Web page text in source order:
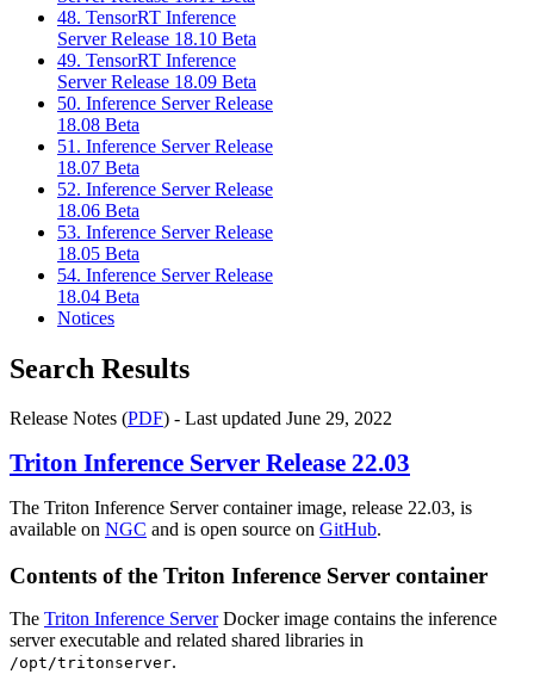
48. TensorRT Inference
Server Release 18.10 Beta
49. TensorRT Inference
Server Release 18.09 Beta
50. Inference Server Release
18.08 Beta
51. Inference Server Release
18.07 Beta
52. Inference Server Release
18.06 Beta
53. Inference Server Release
18.05 Beta
54. Inference Server Release
18.04 Beta
Notices
Search Results
Release Notes (PDF) - Last updated June 29, 2022
Triton Inference Server Release 22.03
The Triton Inference Server container image, release 22.03, is
available on NGC and is open source on GitHub.
Contents of the Triton Inference Server container
The Triton Inference ServerDocker image contains the inference
server executable and related shared libraries in
/opt/tritonserver.